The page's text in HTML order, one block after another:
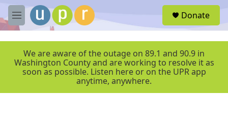
Skip to main content
M
e
r
Donate
We are aware of the outage on 89.1 and 90.9 in
Washington County and are working to resolve it as
soon as possible. Listen here or on the UPR app
anytime, anywhere.